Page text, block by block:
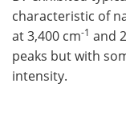
characteristic of
at 3,400 cm-1 and
peaks but with
intensity.